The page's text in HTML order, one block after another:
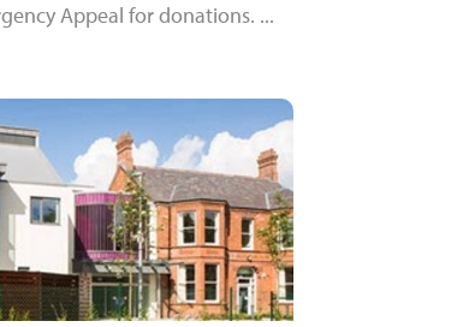
Appeal for donations. ...